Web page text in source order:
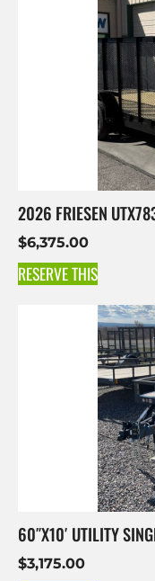
2026 FRIESEN
$6,375.00
RESERVE THIS
60″X10′ UTILITY
$3,175.00